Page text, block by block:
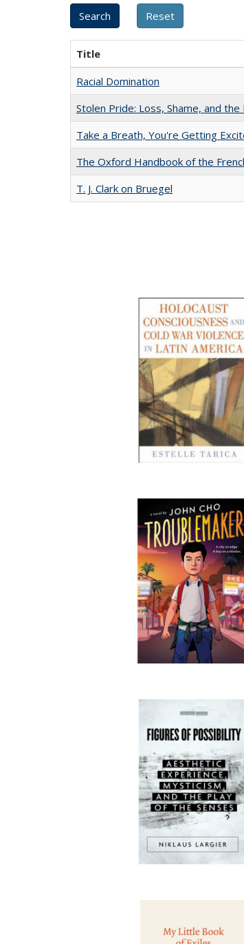
Title
Racial Domination
Stolen Pride: Loss, Shame, and
Take a Breath, You're Getting
The Oxford Handbook of the
T. J. Clark on Bruegel